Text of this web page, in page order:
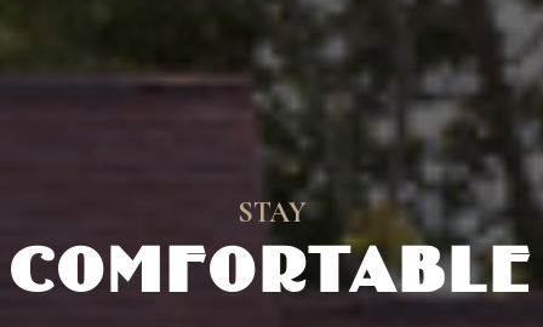
STAY
COMFORTABLE